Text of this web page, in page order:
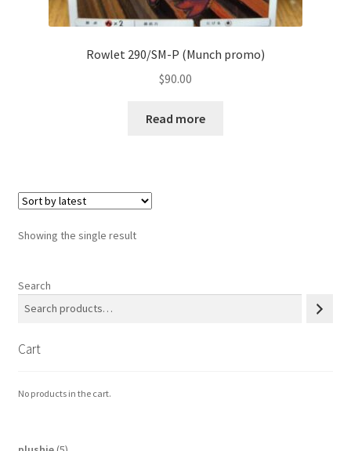
Privacy Policy
Secure payment
Shop
Rowlet 290/SM-P (Munch promo)
$90.00
Read more
Showing the single result
Search
Cart
No products in the cart.